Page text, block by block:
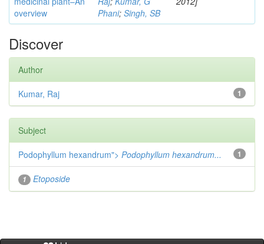
overview
Phani; Singh, SB
Discover
Author
1
Kumar, Raj
Subject
1
Podophyllum hexandrum"> Podophyllum hexandrum...
1 Etoposide